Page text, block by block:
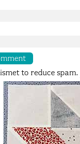
to reduce spam.